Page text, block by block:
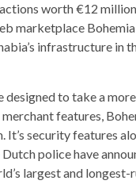
worth €12
marketplace
infrastructure in
to take a
features,
It’s security features
police have
largest and